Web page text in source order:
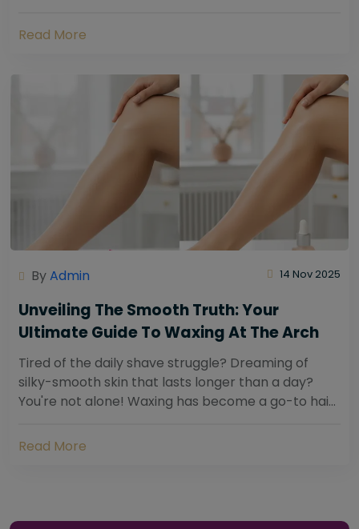
Read More
ByAdmin 14 Nov 2025
Unveiling The Smooth Truth: Your
Ultimate Guide To Waxing At The Arch
Tired of the daily shave struggle? Dreaming of
silky-smooth skin that lasts longer than a day?
You're not alone! Waxing has become a go-to hair
Read More